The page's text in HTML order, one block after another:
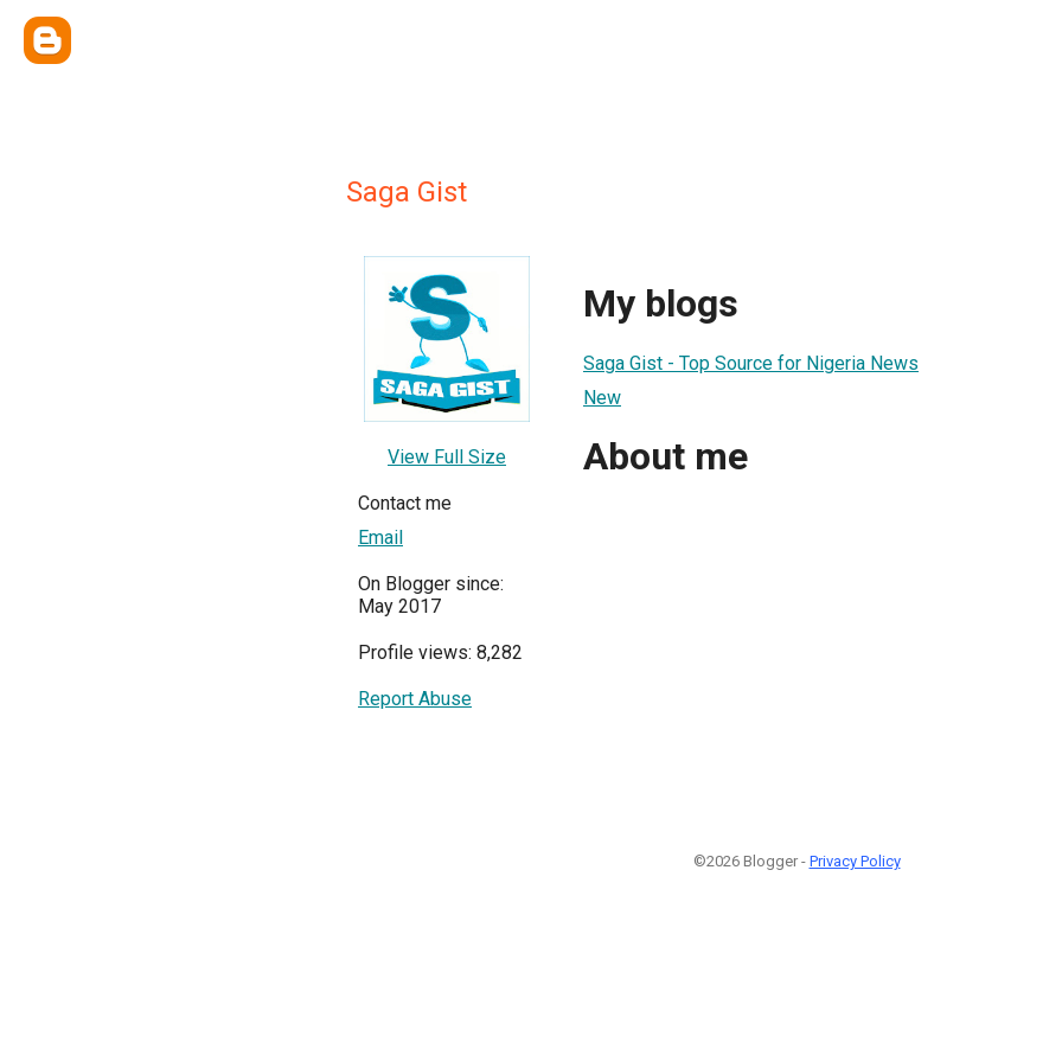
Saga Gist
View Full Size
Contact me
Email
On Blogger since:
May 2017
Profile views: 8,282
Report Abuse
My blogs
Saga Gist - Top Source for Nigeria News
New
About me
©2026 Blogger - Privacy Policy